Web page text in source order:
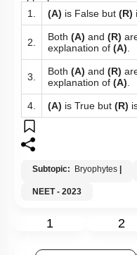
1.
(A) is False but (R)
2. Both (A) and (R)
explanation of (A)
3. Both (A) and (R)
explanation of (A)
4. (A) is True but (R)
Subtopic: Bryophytes |
NEET - 2023
1 2